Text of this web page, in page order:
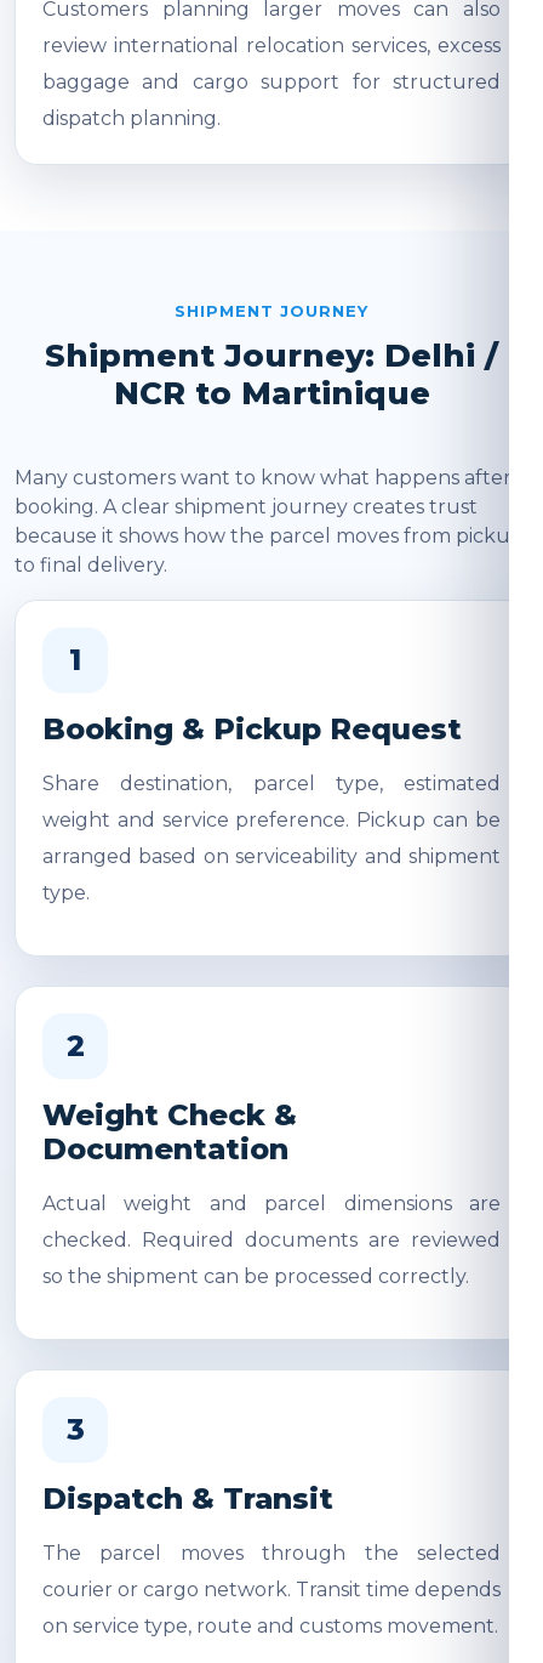
Customers planning larger moves can also
review international relocation services, excess
baggage and cargo support for structured
dispatch planning.
SHIPMENT JOURNEY
Shipment Journey: Delhi /
NCR to Martinique
Many customers want to know what happens after
booking. A clear shipment journey creates trust
because it shows how the parcel moves from pickup
to final delivery.
1
Booking & Pickup Request
Share destination, parcel type, estimated
weight and service preference. Pickup can be
arranged based on serviceability and shipment
type.
2
Weight Check &
Documentation
Actual weight and parcel dimensions are
checked. Required documents are reviewed
so the shipment can be processed correctly.
3
Dispatch & Transit
The parcel moves through the selected
courier or cargo network. Transit time depends
on service type, route and customs movement.